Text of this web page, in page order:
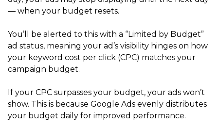
— when your budget resets.
You’ll be alerted to this with a “Limited by Budget”
ad status, meaning your ad’s visibility hinges on how
your keyword cost per click (CPC) matches your
campaign budget.
If your CPC surpasses your budget, your ads won’t
show. This is because Google Ads evenly distributes
your budget daily for improved performance.